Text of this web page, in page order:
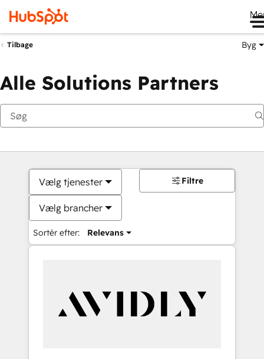
Tilbage Byg
Alle Solutions Partners
Vælg tjenester
Vælg brancher
Sortér efter: Relevans
Filtre